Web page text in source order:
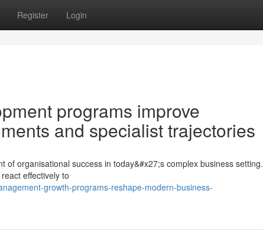
Register Login
programs improve
and specialist trajectories
organisational success in today&#x27;s complex business setting.
effectively to
growth-programs-reshape-modern-business-